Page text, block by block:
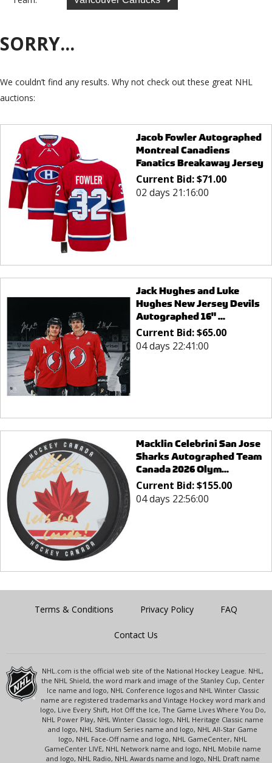
SORRY...
We couldn’t find any results. Why not check out these great NHL
auctions:
Jacob Fowler Autographed
Montreal Canadiens
Fanatics Breakaway Jersey
Current Bid:$71.00
02 days 21:16:00
Jack Hughes and Luke
Hughes New Jersey Devils
Autographed 16" ...
Current Bid:$65.00
04 days 22:41:00
Macklin Celebrini San Jose
Sharks Autographed Team
Canada 2026 Olym...
Current Bid:$155.00
04 days 22:56:00
Terms & Conditions Privacy Policy FAQ
Contact Us
NHL.com is the official web site of the National Hockey League. NHL,
the NHL Shield, the word mark and image of the Stanley Cup, Center
Ice name and logo, NHL Conference logos and NHL Winter Classic
name are registered trademarks and Vintage Hockey word mark and
logo, Live Every Shift, Hot Off the Ice, The Game Lives Where You Do,
NHL Power Play, NHL Winter Classic logo, NHL Heritage Classic name
and logo, NHL Stadium Series name and logo, NHL All-Star Game
logo, NHL Face-Off name and logo, NHL GameCenter, NHL
GameCenter LIVE, NHL Network name and logo, NHL Mobile name
and logo, NHL Radio, NHL Awards name and logo, NHL Draft name